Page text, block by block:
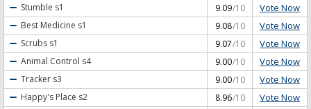
Stumble s1 9.09/10 Vote Now
Best Medicine s1 9.08/10 Vote Now
Scrubs s1 9.07/10 Vote Now
Animal Control s4 9.00/10 Vote Now
Tracker s3 9.00/10 Vote Now
Happy's Place s2 8.96/10
Vote Now